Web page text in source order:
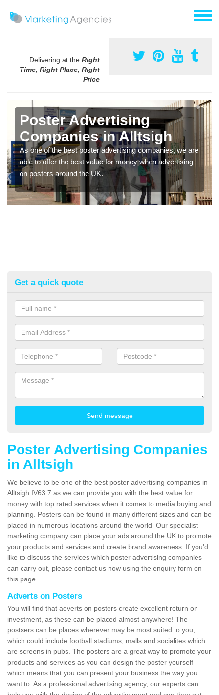
Delivering at the Right
Time, Right Place, Right
Price
Poster Advertising
Companies in Alltsigh
As one of the best poster advertising companies, we are
able to offer the best value for money when advertising
on posters around the UK.
Get a quick quote
Poster Advertising Companies
in Alltsigh
We believe to be one of the best poster advertising companies in
Alltsigh IV63 7 as we can provide you with the best value for
money with top rated services when it comes to media buying and
planning. Posters can be found in many different sizes and can be
placed in numerous locations around the world. Our specialist
marketing company can place your ads around the UK to promote
your products and services and create brand awareness. If you'd
like to discuss the services which poster advertising companies
can carry out, please contact us now using the enquiry form on
this page.
Adverts on Posters
You will find that adverts on posters create excellent return on
investment, as these can be placed almost anywhere! The
postsers can be places wherever may be most suited to you,
which could include football stadiums, malls and socialites which
are screens in pubs. The posters are a great way to promote your
products and services as you can design the poster yourself
which means that you can present your business the way you
want to. As a professional advertising agency, our experts can